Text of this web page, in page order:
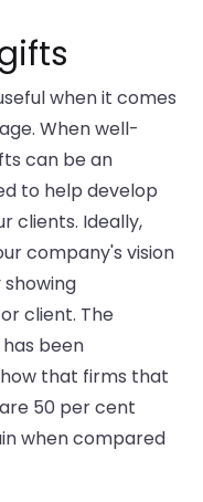
when it comes
When well-
can be an
to help develop
clients. Ideally,
company's vision
client. The
been
that firms that
50 per cent
when compared